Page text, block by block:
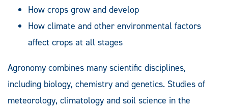
How crops grow and develop
How climate and other environmental factors
affect crops at all stages
Agronomy combines many scientific disciplines,
including biology, chemistry and genetics. Studies of
meteorology, climatology and soil science in the